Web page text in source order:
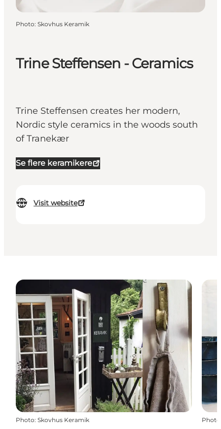
Trine Steffensen - Ceramics
Trine Steffensen creates her modern,
Nordic style ceramics in the woods south
of Tranekær
Se flere keramikere
Visit website
Photo: Skovhus Keramik
Photo: Skovhus Keramik Photo